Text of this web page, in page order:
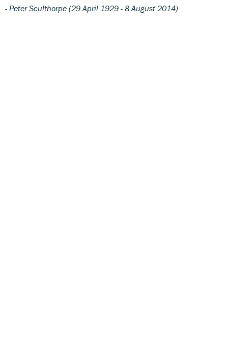
- Peter Sculthorpe (29 April 1929 - 8 August 2014)